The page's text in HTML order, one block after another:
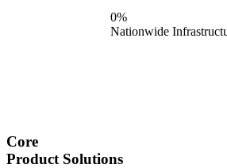
0%
Nationwide
Core
Product Solutions